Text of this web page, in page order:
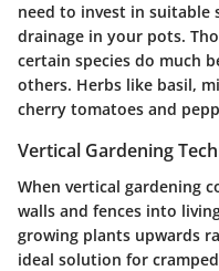
need to invest in suitable
drainage in your pots.
certain species do much
others. Herbs like basil,
cherry tomatoes and
Vertical Gardening
When vertical gardening
walls and fences into
growing plants upwards
ideal solution for